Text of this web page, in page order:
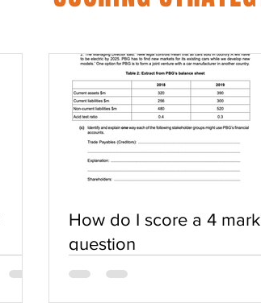
How do I score a 4 mark
question